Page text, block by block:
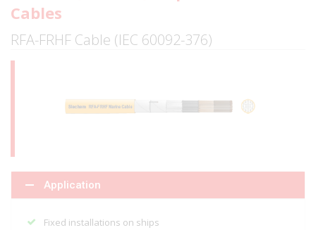
Cables
RFA-FRHF Cable (IEC 60092-376)
Application
Fixed installations on ships